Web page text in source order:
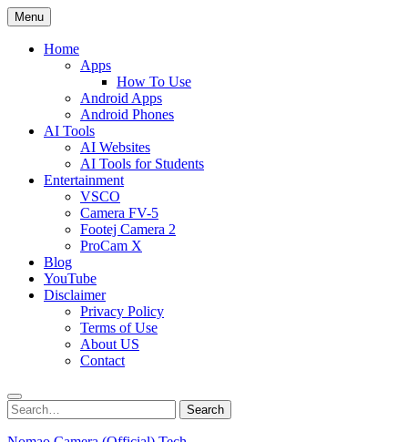
Skip
to
content
Menu
Home
Apps
How To Use
Android Apps
Android Phones
AI Tools
AI Websites
AI Tools for Students
Entertainment
VSCO
Camera FV-5
Footej Camera 2
ProCam X
Blog
YouTube
Disclaimer
Privacy Policy
Terms of Use
About US
Contact
Search
for:
Search